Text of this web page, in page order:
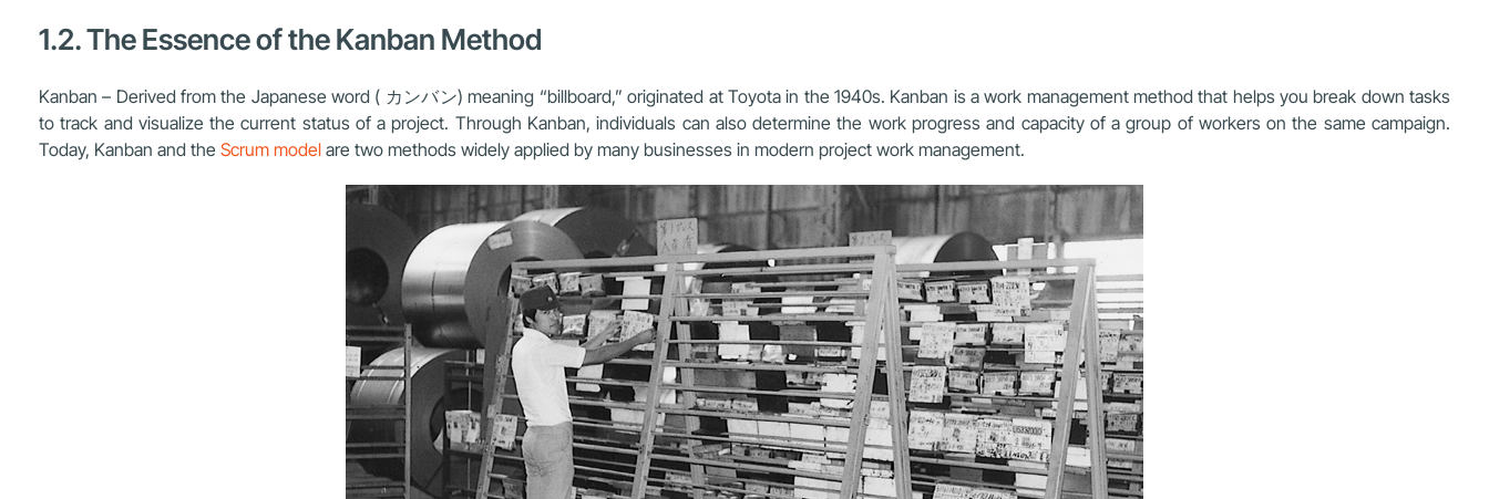
1.2. The Essence of the Kanban Method
Kanban – Derived from the Japanese word ( カンバン) meaning “billboard,” originated at Toyota in the 1940s. Kanban is a work management method that helps you break down tasks
to track and visualize the current status of a project. Through Kanban, individuals can also determine the work progress and capacity of a group of workers on the same campaign.
Today, Kanban and the Scrum model are two methods widely applied by many businesses in modern project work management.